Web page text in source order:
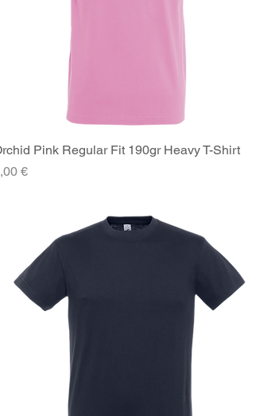
Quick View
Pink Regular Fit 190gr Heavy T-Shirt
€